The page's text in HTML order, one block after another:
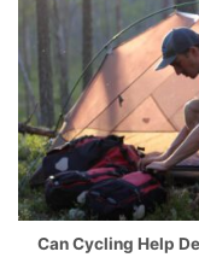
Can Cycling Help